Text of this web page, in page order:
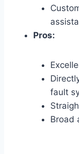
Pros:
fault
Broad